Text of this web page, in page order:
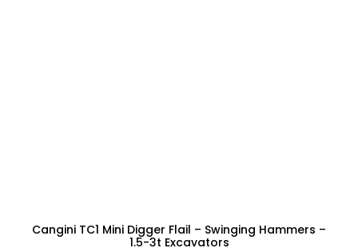
Cangini TC1 Mini Digger Flail – Swinging Hammers –
1.5-3t Excavators